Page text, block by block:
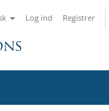
Log ind Registrer